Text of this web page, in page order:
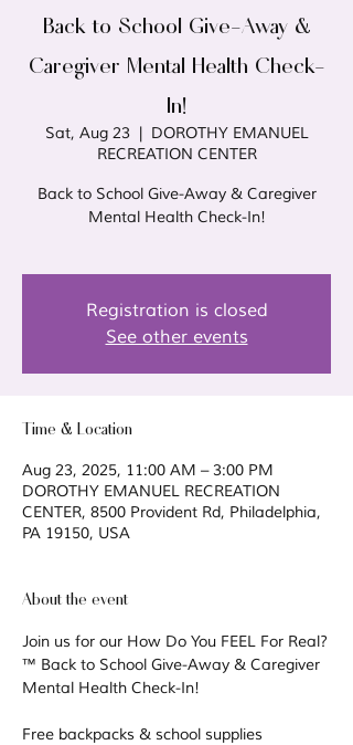
Back to School Give-Away &
Caregiver Mental Health Check-
In!
Sat, Aug 23
  |
DOROTHY EMANUEL
RECREATION CENTER
Back to School Give-Away & Caregiver
Mental Health Check-In!
Registration is closed
See other events
Time & Location
Aug 23, 2025, 11:00 AM – 3:00 PM
DOROTHY EMANUEL RECREATION
CENTER, 8500 Provident Rd, Philadelphia,
PA 19150, USA
About the event
Join us for our How Do You FEEL For Real?
™ Back to School Give-Away & Caregiver
Mental Health Check-In!
Free backpacks & school supplies